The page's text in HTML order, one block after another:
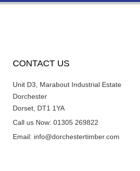
CONTACT US
Unit D3, Marabout Industrial Estate
Dorchester
Dorset, DT1 1YA
Call us Now: 01305 269822
Email: info@dorchestertimber.com